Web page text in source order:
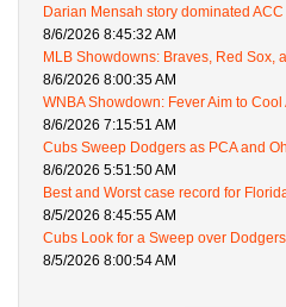
Darian Mensah story dominated
8/6/2026 8:45:32 AM
MLB Showdowns: Braves, Red Sox,
8/6/2026 8:00:35 AM
WNBA Showdown: Fever Aim to
8/6/2026 7:15:51 AM
Cubs Sweep Dodgers as PCA and
8/6/2026 5:51:50 AM
Best and Worst case record for
8/5/2026 8:45:55 AM
Cubs Look for a Sweep over
8/5/2026 8:00:54 AM